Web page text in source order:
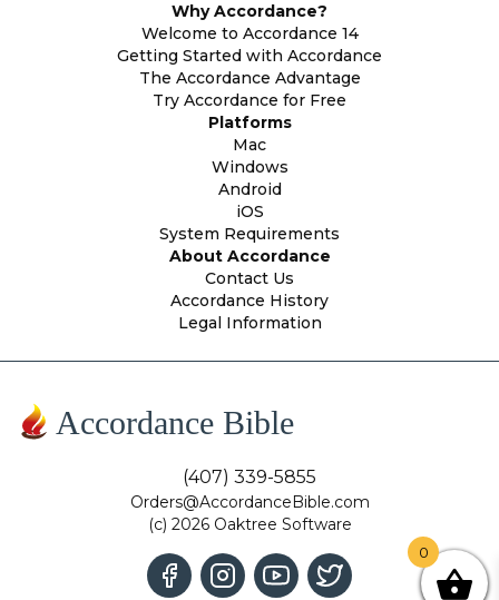
Why Accordance?
Welcome to Accordance 14
Getting Started with Accordance
The Accordance Advantage
Try Accordance for Free
Platforms
Mac
Windows
Android
iOS
System Requirements
About Accordance
Contact Us
Accordance History
Legal Information
Accordance Bible
(407) 339-5855
Orders@AccordanceBible.com
(c) 2026 Oaktree Software
0